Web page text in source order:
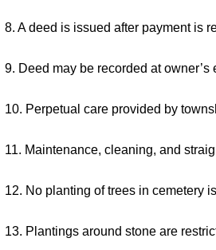
8. A deed is issued after payment is
9. Deed may be recorded at
10. Perpetual care provided by
11. Maintenance, cleaning, and
12. No planting of trees in cemetery
13. Plantings around stone are